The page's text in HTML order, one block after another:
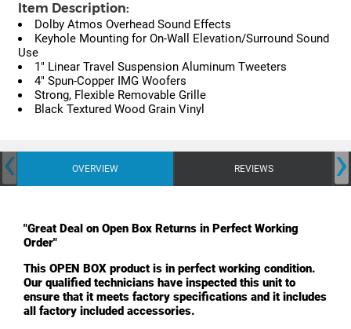
Item Description:
Dolby Atmos Overhead Sound Effects
Keyhole Mounting for On-Wall Elevation/Surround Sound
Use
1" Linear Travel Suspension Aluminum Tweeters
4" Spun-Copper IMG Woofers
Strong, Flexible Removable Grille
Black Textured Wood Grain Vinyl
OVERVIEW REVIEWS
‹ ›
"Great Deal on Open Box Returns in Perfect Working
Order"
This OPEN BOX product is in perfect working condition.
Our qualified technicians have inspected this unit to
ensure that it meets factory specifications and it includes
all factory included accessories.